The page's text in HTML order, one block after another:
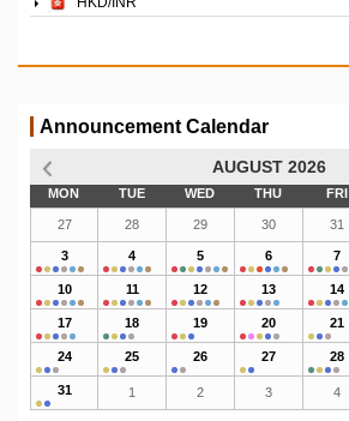
Announcement Calendar
AUGUST 2026
MON TUE WED THU FRI
27 28 29 30 31
3 4 5 6 7
10 11 12 13 14
17 18 19 20 21
24 25 26 27 28
31 1 2 3 4